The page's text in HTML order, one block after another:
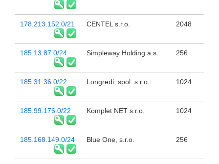
178.213.152.0/21 CENTEL s.r.o. 2048
185.13.87.0/24 Simpleway Holding a.s. 256
185.31.36.0/22 Longredi, spol. s r.o. 1024
185.99.176.0/22 Komplet NET s.r.o. 1024
185.168.149.0/24 Blue One, s.r.o. 256